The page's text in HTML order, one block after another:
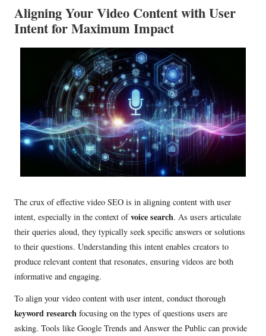
Aligning Your Video Content with User
Intent for Maximum Impact
The crux of effective video SEO is in aligning content with user
intent, especially in the context ofvoice search. As users articulate
their queries aloud, they typically seek specific answers or solutions
to their questions. Understanding this intent enables creators to
produce relevant content that resonates, ensuring videos are both
informative and engaging.
To align your video content with user intent, conduct thorough
keyword research focusing on the types of questions users are
asking. Tools like Google Trends and Answer the Public can provide